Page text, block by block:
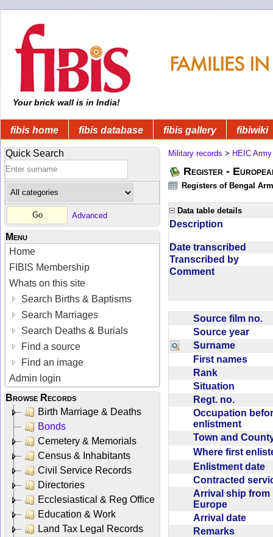
Your brick wall is in India!
fibis home fibis database fibis gallery fibiwiki
Quick Search
Advanced
Menu
Home
FIBIS Membership
Whats on this site
Search Births & Baptisms
Search Marriages
Search Deaths & Burials
Find a source
Find an image
Admin login
Browse Records
Birth Marriage & Deaths
Bonds
Cemetery & Memorials
Census & Inhabitants
Civil Service Records
Directories
Ecclesiastical & Reg Office
Education & Work
Land Tax Legal Records
Military records > HEIC Army
Register -
Registers of Bengal
Data table details
Description
Date transcribed
Transcribed by
Comment
Source film no.
Source year
Surname
First names
Rank
Situation
Regt. no.
Occupation
enlistment
Town and
Where first
Enlistment date
Contracted
Arrival ship from
Europe
Arrival date
Remarks